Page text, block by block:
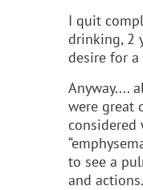
I quit
drinking, 2
desire for a
Anyway....
were great
considered
to see a
and actions.